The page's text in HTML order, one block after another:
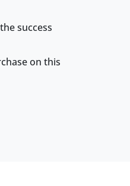
success
on this